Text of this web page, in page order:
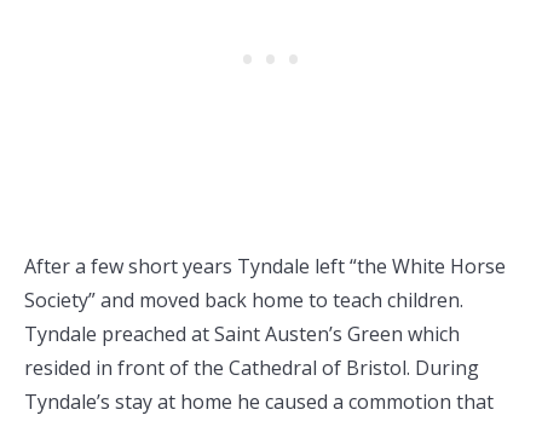
After a few short years Tyndale left “the White Horse
Society” and moved back home to teach children.
Tyndale preached at Saint Austen’s Green which
resided in front of the Cathedral of Bristol. During
Tyndale’s stay at home he caused a commotion that